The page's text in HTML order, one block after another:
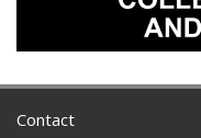
Contact